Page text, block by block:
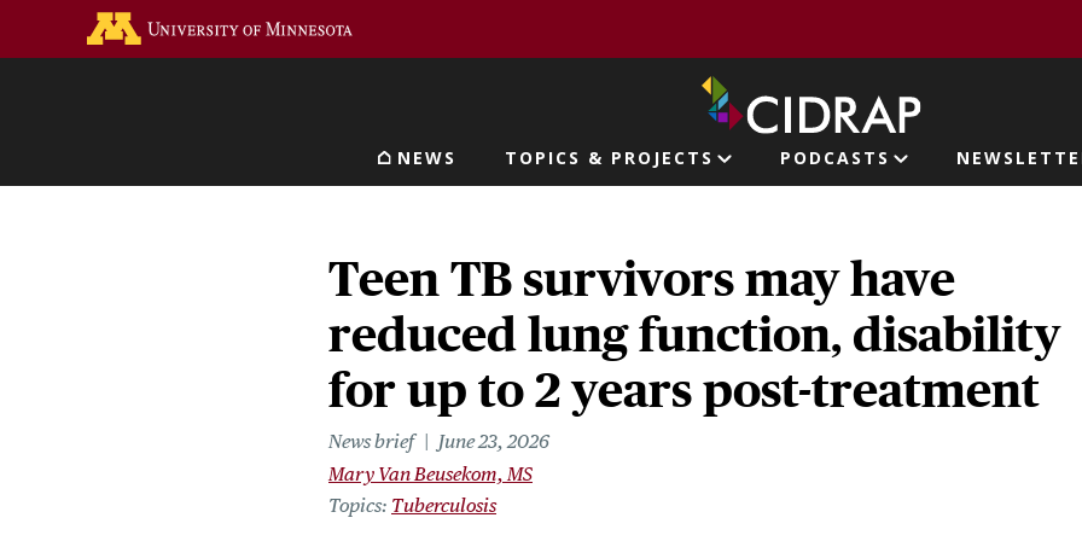
Main navigation
NEWS TOPICS & PROJECTS PODCASTS
Teen TB survivors may have
reduced lung function, disability
for up to 2 years post-treatment
News brief
June 23, 2026
Mary Van Beusekom, MS
Topics Tuberculosis